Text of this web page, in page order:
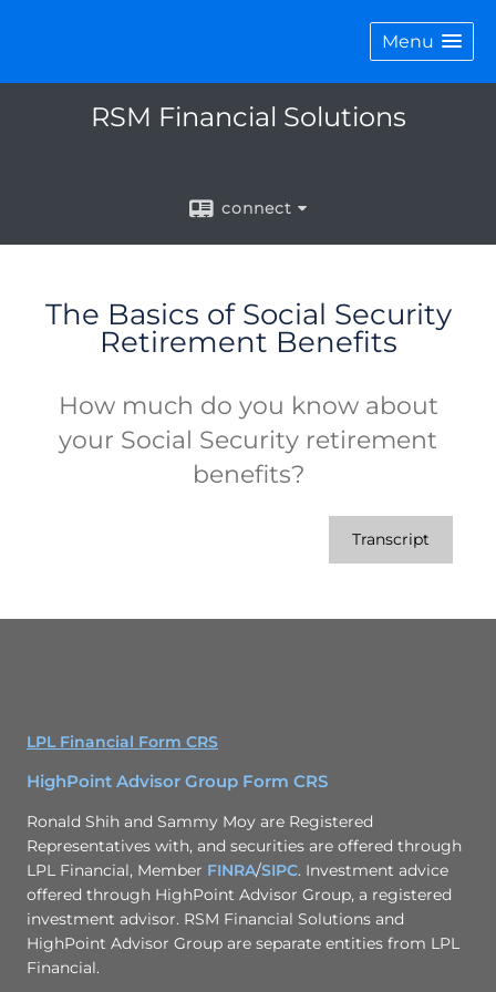
Menu
RSM Financial Solutions
connect
The Basics of Social Security
Retirement Benefits
How much do you know about
your Social Security retirement
benefits?
Transcript
LPL Financial Form CRS
HighPoint Advisor Group Form CRS
Ronald Shih and Sammy Moy are Registered
Representatives with, and securities are offered through
LPL Financial, Member FINRA/SIPC. Investment advice
offered through HighPoint Advisor Group, a registered
investment advisor. RSM Financial Solutions and
HighPoint Advisor Group are separate entities from LPL
Financial.